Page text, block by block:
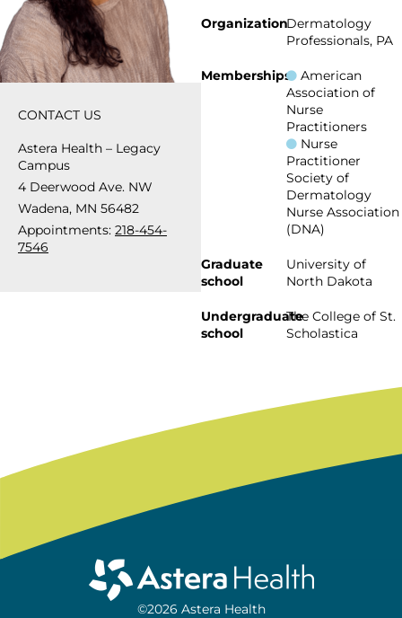
CONTACT US
Astera Health – Legacy
Campus
4 Deerwood Ave. NW
Wadena, MN 56482
Appointments: 218-454-
7546
OrganizationDermatology
Professionals, PA
Memberships American
Association of
Nurse
Practitioners
Nurse
Practitioner
Society of
Dermatology
Nurse Association
(DNA)
Graduate
school
University of
North Dakota
Undergraduate
school
The College of St.
Scholastica
©2026 Astera Health